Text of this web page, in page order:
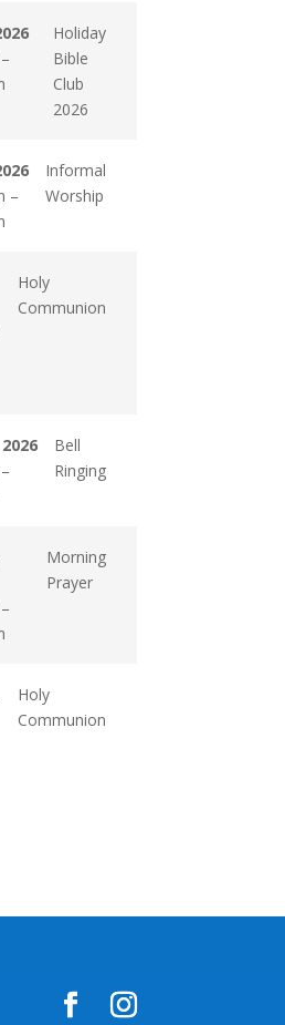
–
Holiday
Bible
Club
2026
–
Informal
Worship
Holy
Communion
–
Bell
Ringing
–
Morning
Prayer
Holy
Communion